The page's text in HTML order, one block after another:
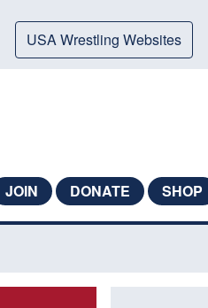
USA Wrestling Websites
JOIN DONATE SHOP